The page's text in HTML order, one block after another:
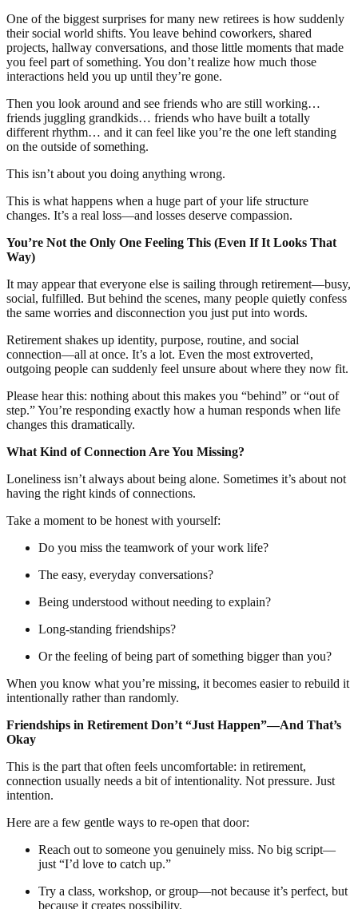
One of the biggest surprises for many new retirees is how suddenly
their social world shifts. You leave behind coworkers, shared
projects, hallway conversations, and those little moments that made
you feel part of something. You don’t realize how much those
interactions held you up until they’re gone.
Then you look around and see friends who are still working…
friends juggling grandkids… friends who have built a totally
different rhythm… and it can feel like you’re the one left standing
on the outside of something.
This isn’t about you doing anything wrong.
This is what happens when a huge part of your life structure
changes. It’s a real loss—and losses deserve compassion.
You’re Not the Only One Feeling This (Even If It Looks That
Way)
It may appear that everyone else is sailing through retirement—busy,
social, fulfilled. But behind the scenes, many people quietly confess
the same worries and disconnection you just put into words.
Retirement shakes up identity, purpose, routine, and social
connection—all at once. It’s a lot. Even the most extroverted,
outgoing people can suddenly feel unsure about where they now fit.
Please hear this: nothing about this makes you “behind” or “out of
step.” You’re responding exactly how a human responds when life
changes this dramatically.
What Kind of Connection Are You Missing?
Loneliness isn’t always about being alone. Sometimes it’s about not
having the right kinds of connections.
Take a moment to be honest with yourself:
Do you miss the teamwork of your work life?
The easy, everyday conversations?
Being understood without needing to explain?
Long-standing friendships?
Or the feeling of being part of something bigger than you?
When you know what you’re missing, it becomes easier to rebuild it
intentionally rather than randomly.
Friendships in Retirement Don’t “Just Happen”—And That’s
Okay
This is the part that often feels uncomfortable: in retirement,
connection usually needs a bit of intentionality. Not pressure. Just
intention.
Here are a few gentle ways to re-open that door:
Reach out to someone you genuinely miss. No big script—
just “I’d love to catch up.”
Try a class, workshop, or group—not because it’s perfect, but
because it creates possibility.